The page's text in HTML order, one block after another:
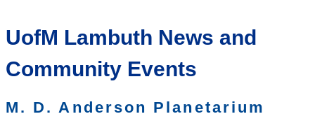
UofM Lambuth News and
Community Events
M. D. Anderson Planetarium